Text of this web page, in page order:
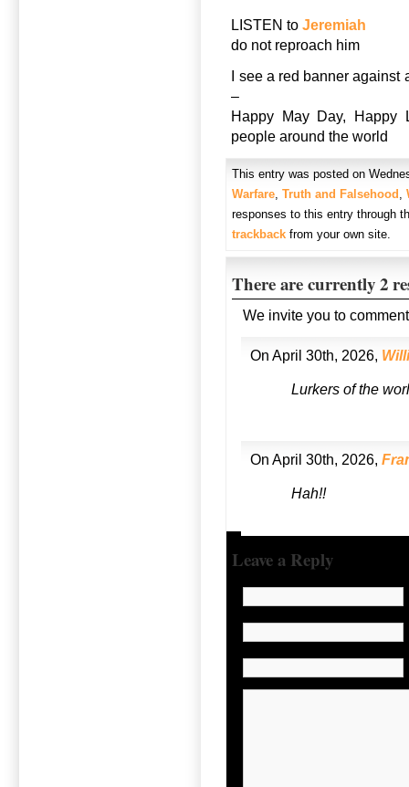
LISTEN toJeremiah
do not reproach him
I see a red banner
–
Happy May Day, Happy
people around the world
This entry was posted on
Warfare,Truth and Falsehood ,
responses to this entry through
trackback from your own site.
There are currently 2
We invite you to
On April 30th, 2026,
Lurkers of the
On April 30th, 2026,
Hah!!
Leave a Reply